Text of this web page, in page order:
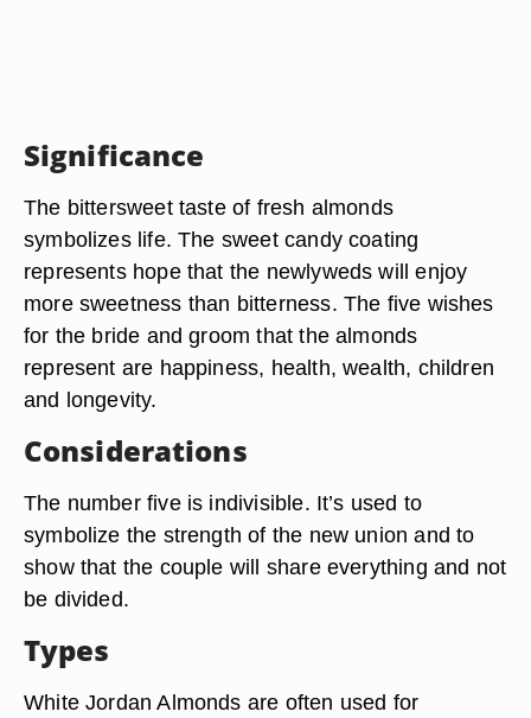
Significance
The bittersweet taste of fresh almonds
symbolizes life. The sweet candy coating
represents hope that the newlyweds will enjoy
more sweetness than bitterness. The five wishes
for the bride and groom that the almonds
represent are happiness, health, wealth, children
and longevity.
Considerations
The number five is indivisible. It’s used to
symbolize the strength of the new union and to
show that the couple will share everything and not
be divided.
Types
White Jordan Almonds are often used for